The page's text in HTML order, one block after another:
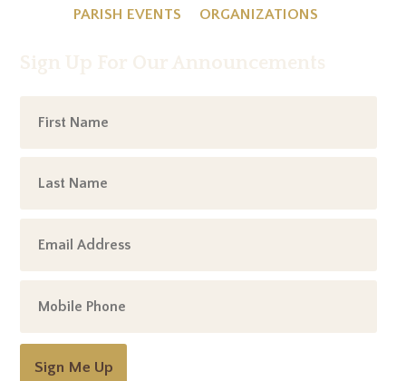
PARISH EVENTS
ORGANIZATIONS
Sign Me Up